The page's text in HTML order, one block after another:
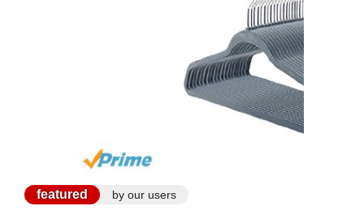
featured by our users